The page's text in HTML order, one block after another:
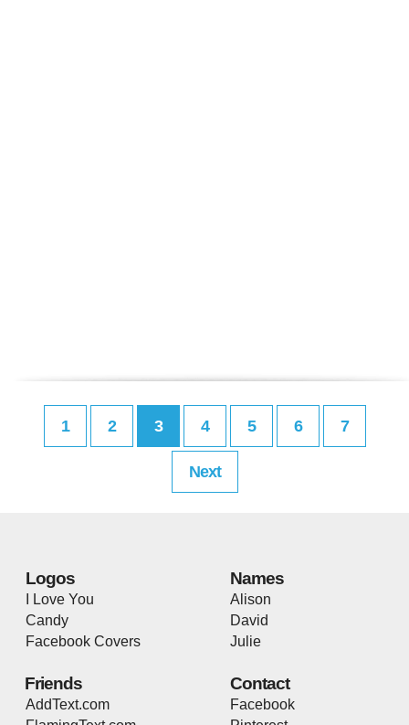
1 2 3 4 5 6 7
Next
Logos
I Love You
Candy
Facebook Covers
Names
Alison
David
Julie
Friends
AddText.com
Contact
Facebook